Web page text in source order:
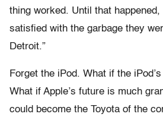
thing worked. Until that happened,
satisfied with the garbage they
Detroit.”
Forget the iPod. What if the
What if Apple’s future is much
could become the Toyota of the